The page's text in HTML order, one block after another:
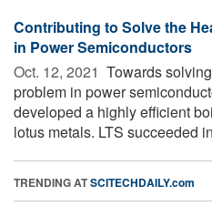
Contributing to Solve the
in Power Semiconductors
Oct. 12, 2021  Towards
problem in power
developed a highly efficient
lotus metals. LTS succeeded
TRENDING ATSCITECHDAILY.com